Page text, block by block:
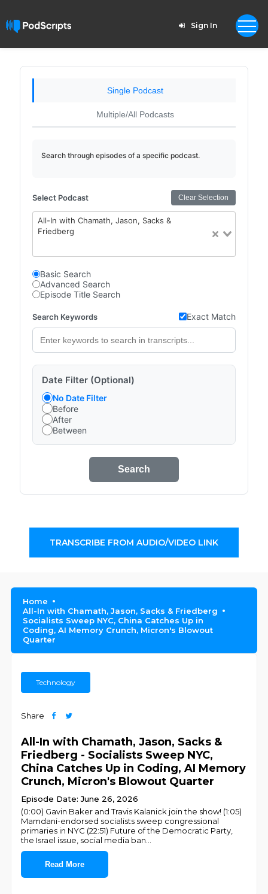
Sign In
Single Podcast
Multiple/All Podcasts
Search through episodes of a specific podcast.
Select Podcast Clear Selection
All-In with Chamath, Jason, Sacks &
Friedberg
Basic Search
Advanced Search
Episode Title Search
Search Keywords Exact Match
Date Filter (Optional)
No Date Filter
Before
After
Between
Search
TRANSCRIBE FROM AUDIO/VIDEO LINK
Home
All-In with Chamath, Jason, Sacks & Friedberg
Socialists Sweep NYC, China Catches Up in
Coding, AI Memory Crunch, Micron's Blowout
Quarter
Technology
Share
All-In with Chamath, Jason, Sacks &
Friedberg - Socialists Sweep NYC,
China Catches Up in Coding, AI Memory
Crunch, Micron's Blowout Quarter
Episode Date: June 26, 2026
(0:00) Gavin Baker and Travis Kalanick join the show! (1:05)
Mamdani-endorsed socialists sweep congressional
primaries in NYC (22:51) Future of the Democratic Party,
the Israel issue, social media ban
Read More